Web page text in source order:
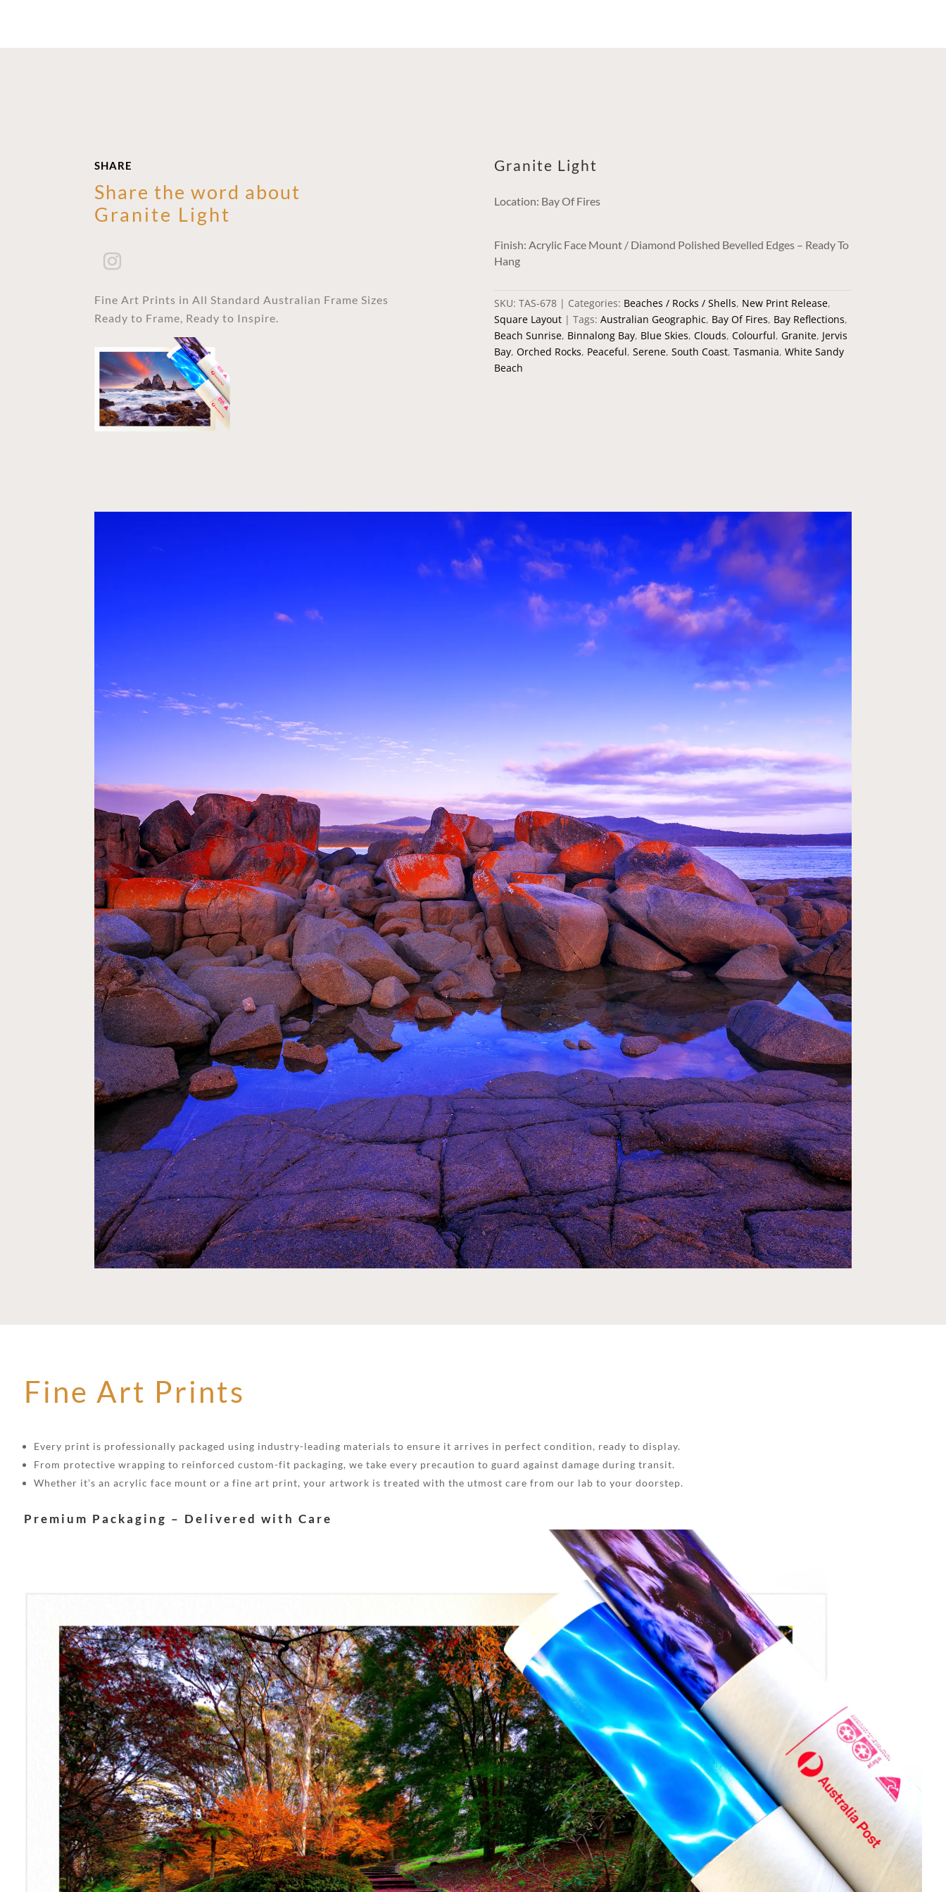
SHARE
Share the word about
Granite Light
Fine Art Prints in All Standard Australian Frame Sizes
Ready to Frame, Ready to Inspire.
Granite Light
Location: Bay Of Fires
Finish: Acrylic Face Mount / Diamond Polished Bevelled Edges – Ready To
Hang
SKU: TAS-678 Categories: Beaches / Rocks / Shells, New Print Release,
Square Layout
Tags: Australian Geographic, Bay Of Fires, Bay Reflections,
Beach Sunrise, Binnalong Bay, Blue Skies, Clouds, Colourful, Granite, Jervis
Bay, Orched Rocks, Peaceful, Serene, South Coast, Tasmania, White Sandy
Beach
Fine Art Prints
Every print is professionally packaged using industry-leading materials to ensure it arrives in perfect condition, ready to display.
From protective wrapping to reinforced custom-fit packaging, we take every precaution to guard against damage during transit.
Whether it’s an acrylic face mount or a fine art print, your artwork is treated with the utmost care from our lab to your doorstep.
Premium Packaging – Delivered with Care